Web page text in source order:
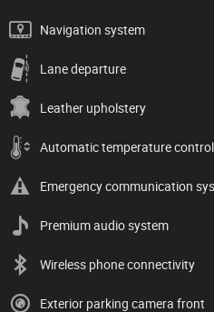
Navigation system
Lane departure
Leather upholstery
Automatic temperature control
Emergency communication
Premium audio system
Wireless phone connectivity
Exterior parking camera front